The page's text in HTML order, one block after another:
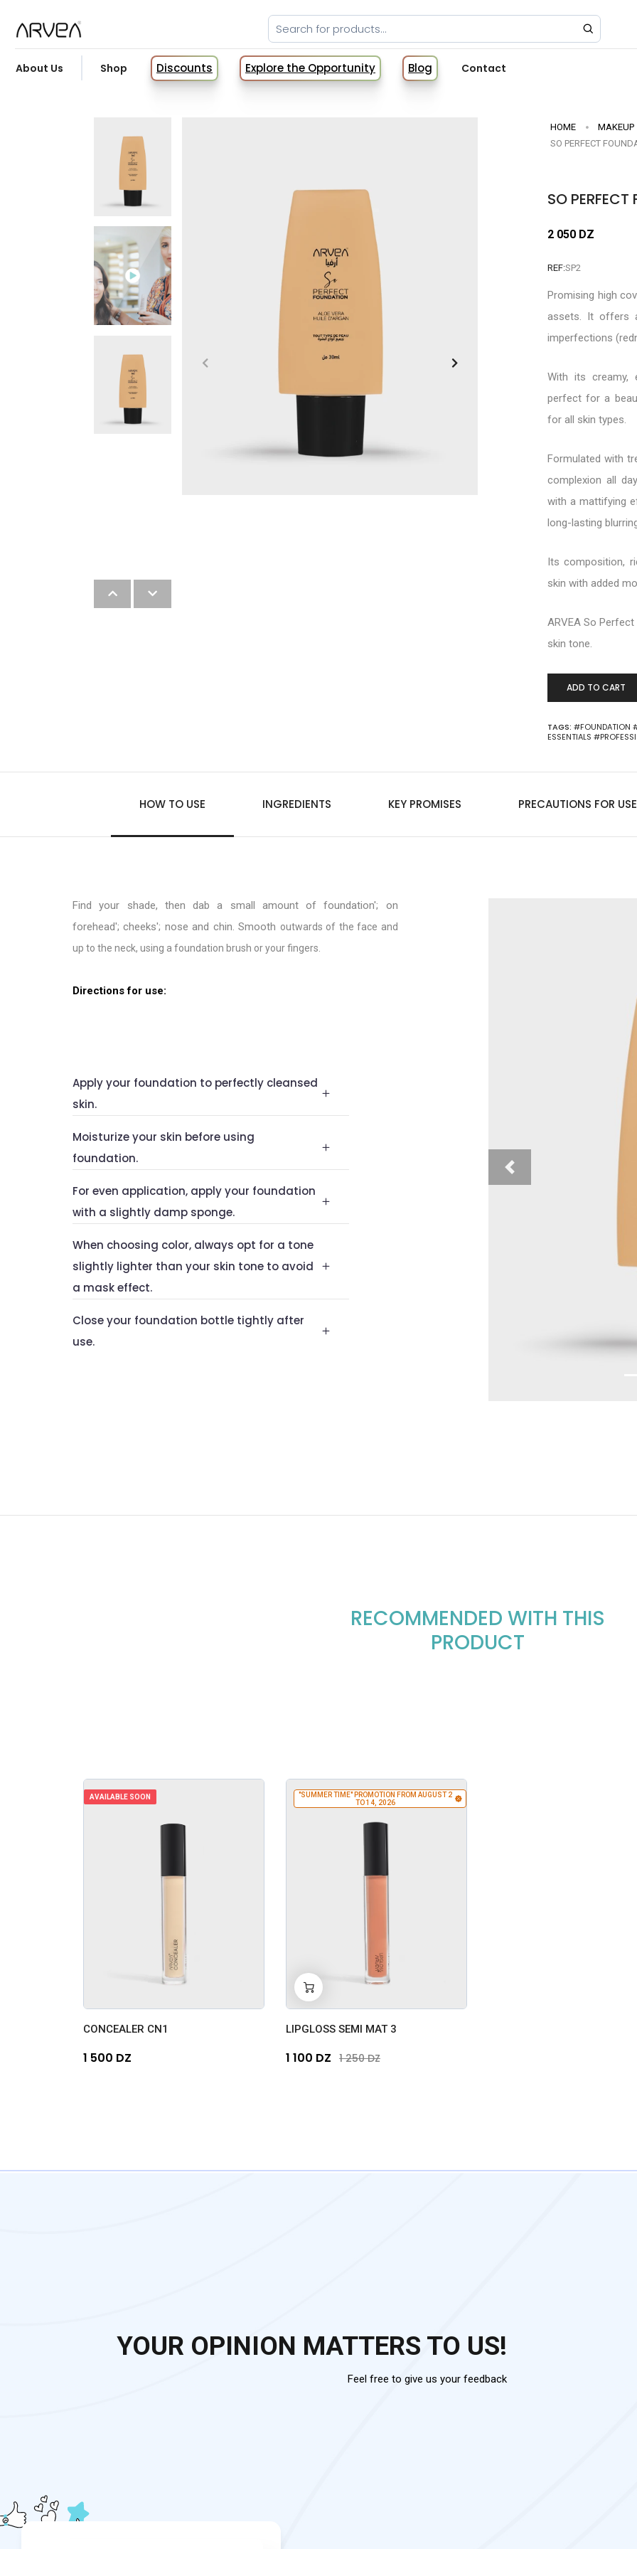
About Us Shop Discounts Explore the Opportunity Blog Contact
HOME
MAKEUP
SO PERFECT
SO
2 050 DZ
REF:SP2
Promising high
assets. It offers
imperfections
With its creamy,
perfect for a
for all skin types.
Formulated with
complexion all
with a mattifying
long-lasting
Its composition,
skin with added
ARVEA So
skin tone.
ADD TO CART
TAGS: #FOUNDATION
ESSENTIALS
HOW TO USE INGREDIENTS KEY PROMISES PRECAUTIONS FOR USE
Find your shade, then dab a small amount of foundation'; on
forehead'; cheeks'; nose and chin. Smooth outwards of the face and
up to the neck, using a foundation brush or your fingers.
Directions for use:
Apply your foundation to perfectly cleansed
skin.
Moisturize your skin before using
foundation.
For even application, apply your foundation
with a slightly damp sponge.
When choosing color, always opt for a tone
slightly lighter than your skin tone to avoid
a mask effect.
Close your foundation bottle tightly after
use.
Previous
RECOMMENDED WITH THIS
PRODUCT
AVAILABLE SOON
CONCEALER CN1
1 500 DZ
"SUMMER TIME" PROMOTION FROM AUGUST 2
TO 14, 2026
- 0 +
LIPGLOSS SEMI MAT 3
1 100 DZ 1 250 DZ
YOUR OPINION MATTERS TO US!
Feel free to give us your feedback